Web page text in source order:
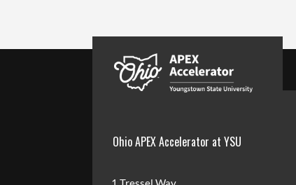
Ohio APEX Accelerator at YSU